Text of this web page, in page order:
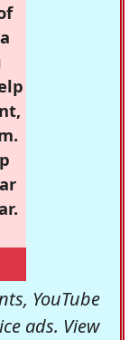
YouTube
ads. View